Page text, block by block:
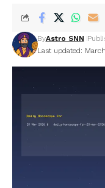
Last updated:
ByAstro SNN